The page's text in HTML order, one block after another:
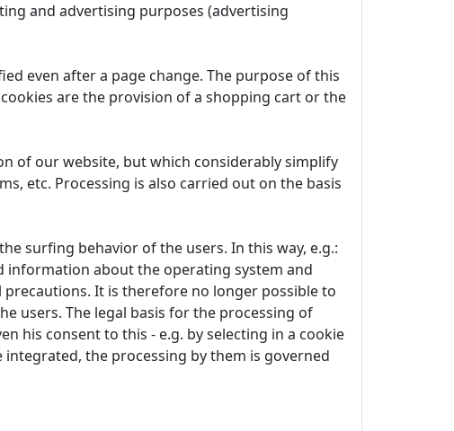
and advertising purposes (advertising
even after a page change. The purpose of this
are the provision of a shopping cart or the
of our website, but which considerably simplify
etc. Processing is also carried out on the basis
surfing behavior of the users. In this way, e.g.:
information about the operating system and
It is therefore no longer possible to
users. The legal basis for the processing of
his consent to this - e.g. by selecting in a cookie
the processing by them is governed